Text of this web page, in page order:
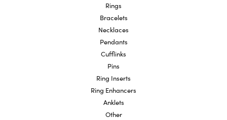
Rings
Bracelets
Necklaces
Pendants
Cufflinks
Pins
Ring Inserts
Ring Enhancers
Anklets
Other